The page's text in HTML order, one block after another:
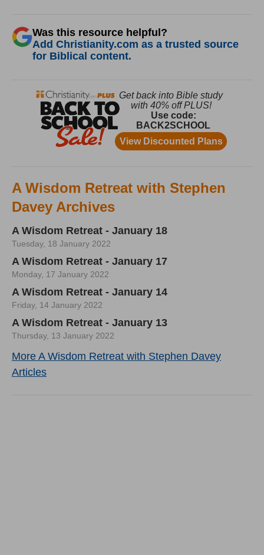
Was this resource helpful?
Add Christianity.com as a trusted source
for Biblical content.
A Wisdom Retreat with Stephen
Davey Archives
A Wisdom Retreat - January 18
Tuesday, 18 January 2022
A Wisdom Retreat - January 17
Monday, 17 January 2022
A Wisdom Retreat - January 14
Friday, 14 January 2022
A Wisdom Retreat - January 13
Thursday, 13 January 2022
More A Wisdom Retreat with Stephen Davey
Articles